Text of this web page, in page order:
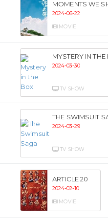
MOMENTS WE
2024-06-22
MOVIE
MYSTERY IN THE
2024-03-30
TV SHOW
THE SWIMSUIT
2024-03-29
TV SHOW
ARTICLE 20
2024-02-10
MOVIE